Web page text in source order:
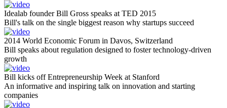
Idealab founder Bill Gross speaks at TED 2015
Bill's talk on the single biggest reason why startups succeed
2014 World Economic Forum in Davos, Switzerland
Bill speaks about regulation designed to foster technology-driven
growth
Bill kicks off Entrepreneurship Week at Stanford
An informative and inspiring talk on innovation and starting
companies